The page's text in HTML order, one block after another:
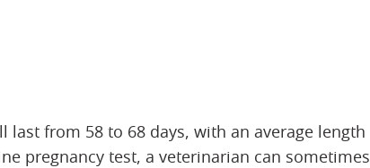
from 58 to 68 days, with an average length
pregnancy test, a veterinarian can sometimes